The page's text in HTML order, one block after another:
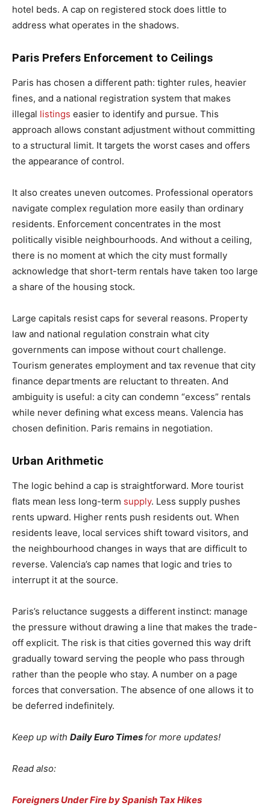
hotel beds. A cap on registered stock does little to
address what operates in the shadows.
Paris Prefers Enforcement to Ceilings
Paris has chosen a different path: tighter rules, heavier
fines, and a national registration system that makes
illegal listings easier to identify and pursue. This
approach allows constant adjustment without committing
to a structural limit. It targets the worst cases and offers
the appearance of control.
It also creates uneven outcomes. Professional operators
navigate complex regulation more easily than ordinary
residents. Enforcement concentrates in the most
politically visible neighbourhoods. And without a ceiling,
there is no moment at which the city must formally
acknowledge that short-term rentals have taken too large
a share of the housing stock.
Large capitals resist caps for several reasons. Property
law and national regulation constrain what city
governments can impose without court challenge.
Tourism generates employment and tax revenue that city
finance departments are reluctant to threaten. And
ambiguity is useful: a city can condemn “excess” rentals
while never defining what excess means. Valencia has
chosen definition. Paris remains in negotiation.
Urban Arithmetic
The logic behind a cap is straightforward. More tourist
flats mean less long-term supply. Less supply pushes
rents upward. Higher rents push residents out. When
residents leave, local services shift toward visitors, and
the neighbourhood changes in ways that are difficult to
reverse. Valencia’s cap names that logic and tries to
interrupt it at the source.
Paris’s reluctance suggests a different instinct: manage
the pressure without drawing a line that makes the trade-
off explicit. The risk is that cities governed this way drift
gradually toward serving the people who pass through
rather than the people who stay. A number on a page
forces that conversation. The absence of one allows it to
be deferred indefinitely.
Keep up with Daily Euro Times for more updates!
Read also:
Foreigners Under Fire by Spanish Tax Hikes